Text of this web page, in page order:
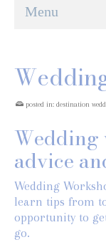
Menu
posted in: destination
Wedding
advice
Wedding
learn tips from
opportunity to
go.